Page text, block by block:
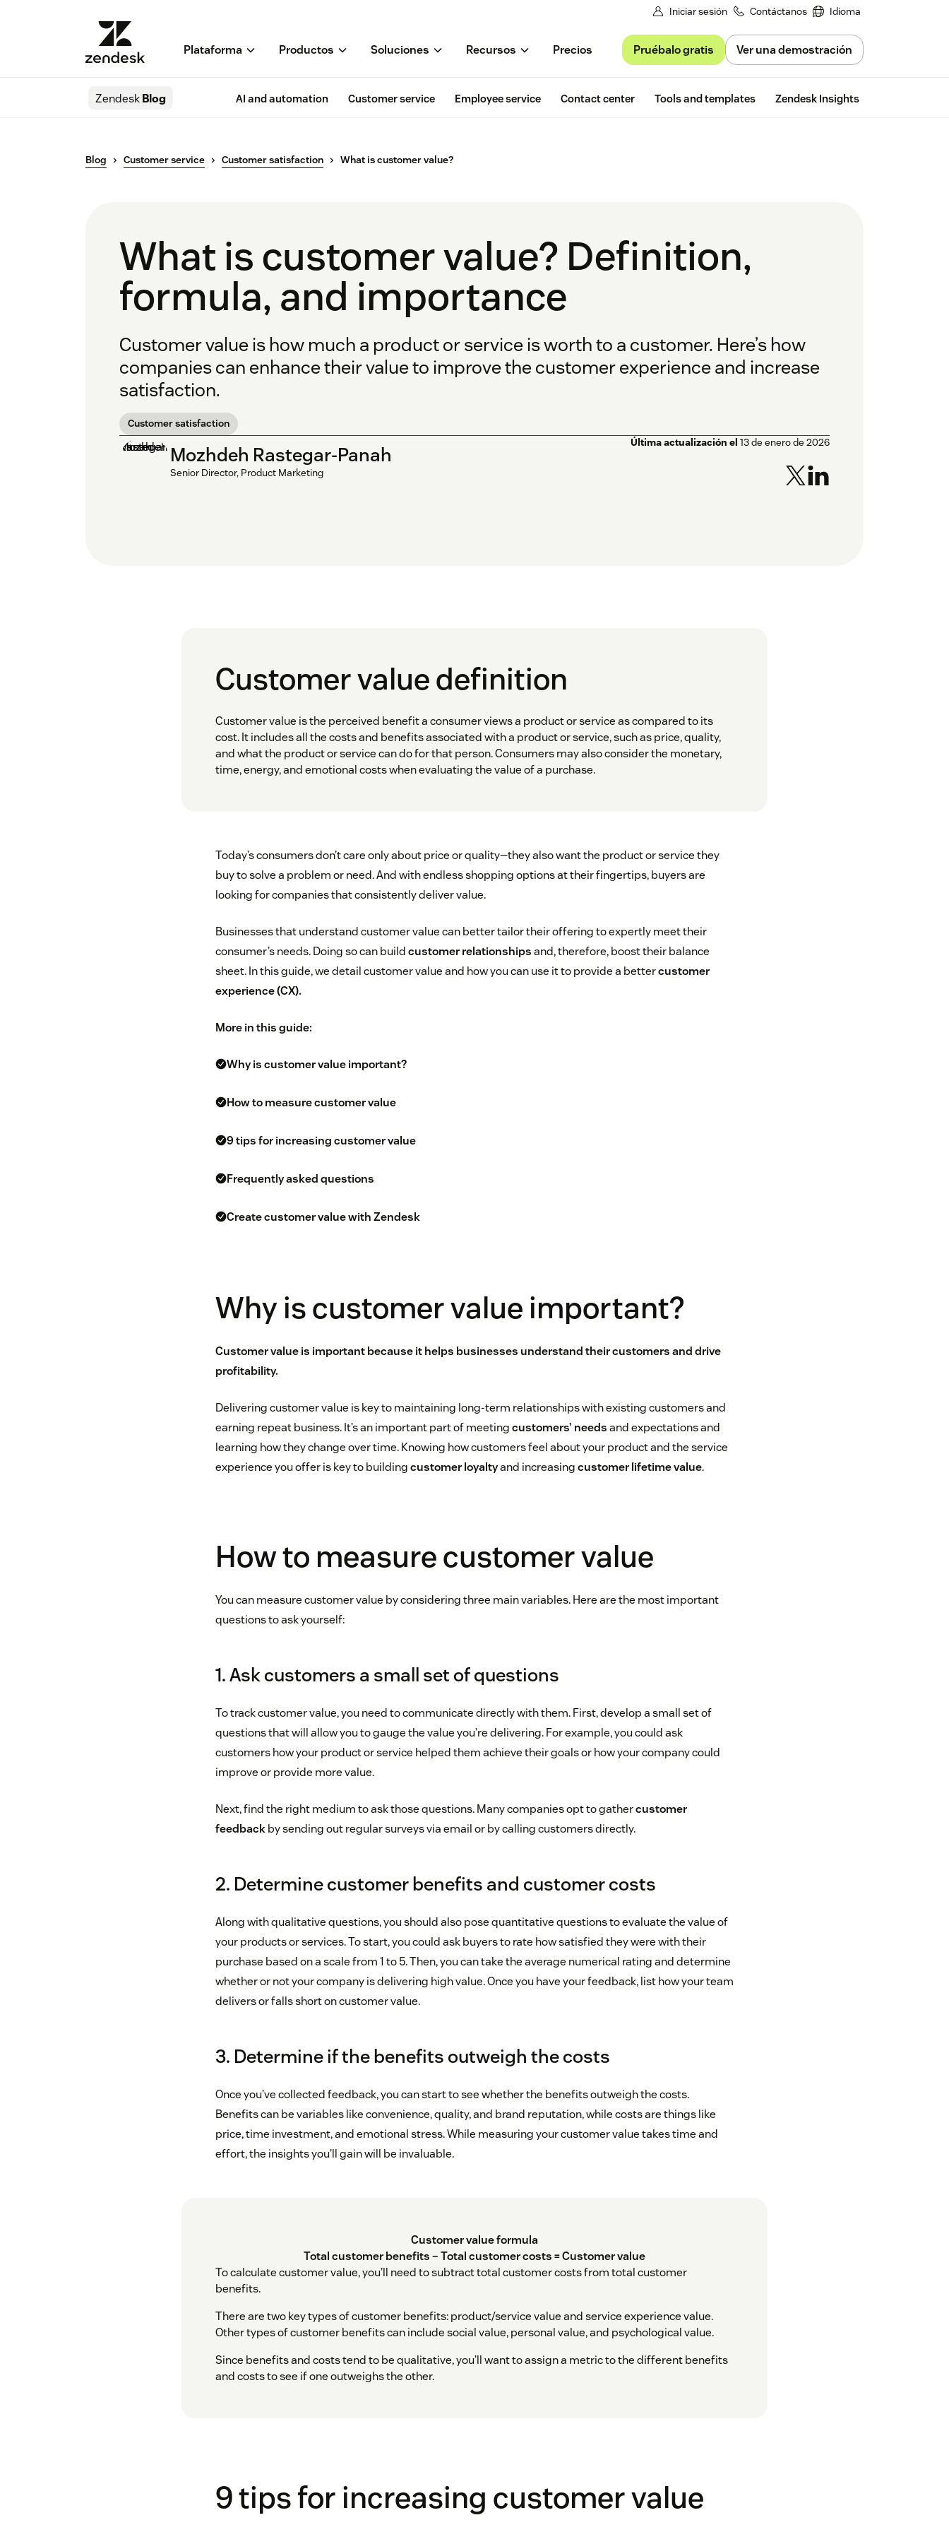
Iniciar sesión Contáctanos Idioma
Plataforma Productos Soluciones Recursos Precios Pruébalo gratis Ver una demostración
ZendeskBlog AI and automation Customer service Employee service Contact center Tools and templates Zendesk Insights
Blog Customer service Customer satisfaction What is customer value?
What is customer value? Definition,
formula, and importance
Customer value is how much a product or service is worth to a customer. Here’s how
companies can enhance their value to improve the customer experience and increase
satisfaction.
Customer satisfaction
Mozhdeh Rastegar-Panah
Senior Director, Product Marketing
Última actualización el 13 de enero de 2026
Customer value definition
Customer value is the perceived benefit a consumer views a product or service as compared to its
cost. It includes all the costs and benefits associated with a product or service, such as price, quality,
and what the product or service can do for that person. Consumers may also consider the monetary,
time, energy, and emotional costs when evaluating the value of a purchase.
Today’s consumers don’t care only about price or quality—they also want the product or service they
buy to solve a problem or need. And with endless shopping options at their fingertips, buyers are
looking for companies that consistently deliver value.
Businesses that understand customer value can better tailor their offering to expertly meet their
consumer’s needs. Doing so can buildcustomer relationshipsand, therefore, boost their balance
sheet. In this guide, we detail customer value and how you can use it to provide a bettercustomer
experience (CX).
More in this guide:
Why is customer value important?
How to measure customer value
9 tips for increasing customer value
Frequently asked questions
Create customer value with Zendesk
Why is customer value important?
Customer value is important because it helps businesses understand their customers and drive
profitability.
Delivering customer value is key to maintaining long-term relationships with existing customers and
earning repeat business. It’s an important part of meetingcustomers’ needsand expectations and
learning how they change over time. Knowing how customers feel about your product and the service
experience you offer is key to buildingcustomer loyaltyand increasingcustomer lifetime value.
How to measure customer value
You can measure customer value by considering three main variables. Here are the most important
questions to ask yourself:
1. Ask customers a small set of questions
To track customer value, you need to communicate directly with them. First, develop a small set of
questions that will allow you to gauge the value you’re delivering. For example, you could ask
customers how your product or service helped them achieve their goals or how your company could
improve or provide more value.
Next, find the right medium to ask those questions. Many companies opt to gathercustomer
feedbackby sending out regular surveys via email or by calling customers directly.
2. Determine customer benefits and customer costs
Along with qualitative questions, you should also pose quantitative questions to evaluate the value of
your products or services. To start, you could ask buyers to rate how satisfied they were with their
purchase based on a scale from 1 to 5. Then, you can take the average numerical rating and determine
whether or not your company is delivering high value. Once you have your feedback, list how your team
delivers or falls short on customer value.
3. Determine if the benefits outweigh the costs
Once you’ve collected feedback, you can start to see whether the benefits outweigh the costs.
Benefits can be variables like convenience, quality, and brand reputation, while costs are things like
price, time investment, and emotional stress. While measuring your customer value takes time and
effort, the insights you’ll gain will be invaluable.
Customer value formula
Total customer benefits – Total customer costs = Customer value
To calculate customer value, you’ll need to subtract total customer costs from total customer
benefits.
There are two key types of customer benefits: product/service value and service experience value.
Other types of customer benefits can include social value, personal value, and psychological value.
Since benefits and costs tend to be qualitative, you’ll want to assign a metric to the different benefits
and costs to see if one outweighs the other.
9 tips for increasing customer value